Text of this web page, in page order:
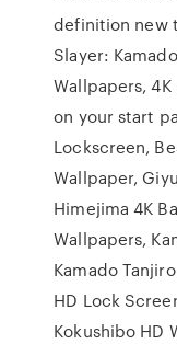
definition new
Slayer:
Wallpapers,
on your start
Lockscreen,
Wallpaper,
Himejima 4K
Wallpapers,
Kamado
HD Lock
Kokushibo HD